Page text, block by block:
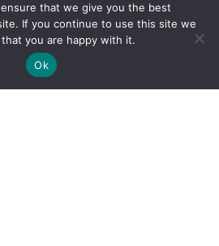
you accept CoinGeek's
that we give you the best
If you continue to use this site we
you are happy with it.
Ok